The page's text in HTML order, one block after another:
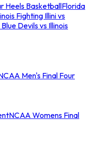
Heels BasketballFlorida
Fighting Illini vs
Devils vs Illinois
Men's Final Four
NCAA Womens Final